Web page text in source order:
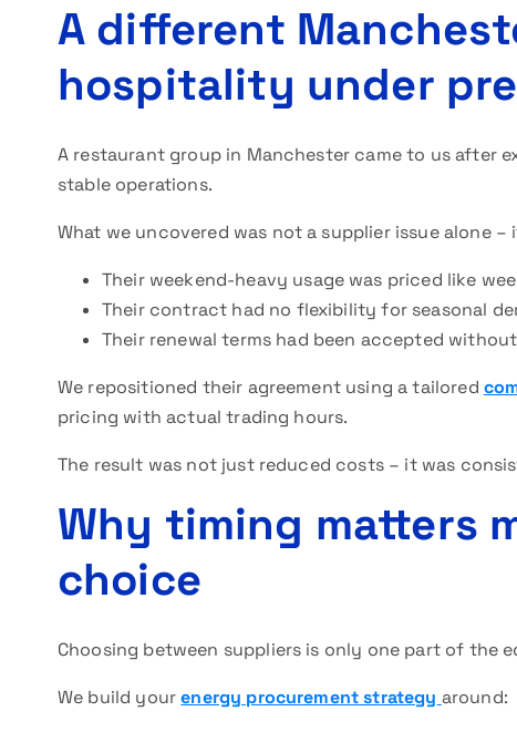
A different
hospitality under
A restaurant group in Manchester came to us after
stable operations.
What we uncovered was not a supplier issue alone
Their weekend-heavy usage was priced like
Their contract had no flexibility for seasonal
Their renewal terms had been accepted
We repositioned their agreement using a tailored
pricing with actual trading hours.
The result was not just reduced costs – it was
Why timing matters
choice
Choosing between suppliers is only one part of the
We build yourenergy procurement strategy around: